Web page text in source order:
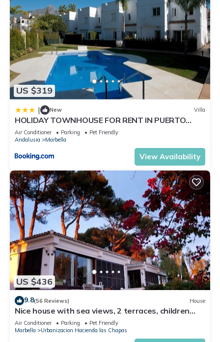
US $319
| New Villa
HOLIDAY TOWNHOUSE FOR RENT IN PUERTO
BANUS (LOS NARANJOS DE MARBELLA) - PUERTO
BANUS VACATION TOWNHOUSE
Air Conditioner Parking
Pet Friendly
Andalusia
Marbella
View Availability
US $436
9.8(56 Reviews) House
Nice house with sea views, 2 terraces, children
and pets welcome, pool
Air Conditioner Parking
Pet Friendly
Marbella
Urbanizacion Hacienda las Chapas